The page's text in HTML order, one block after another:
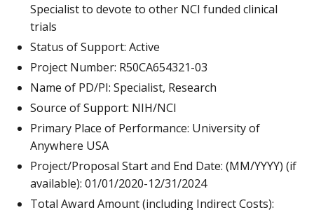
Specialist to devote to other NCI funded clinical
trials
Status of Support: Active
Project Number: R50CA654321-03
Name of PD/PI: Specialist, Research
Source of Support: NIH/NCI
Primary Place of Performance: University of
Anywhere USA
Project/Proposal Start and End Date: (MM/YYYY) (if
available): 01/01/2020-12/31/2024
Total Award Amount (including Indirect Costs):